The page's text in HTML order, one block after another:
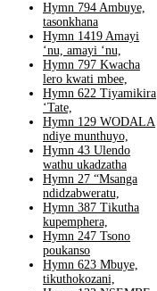
Hymn 794 Ambuye,
tasonkhana
Hymn 1419 Amayi
‘nu, amayi ‘nu,
Hymn 797 Kwacha
lero kwati mbee,
Hymn 622 Tiyamikira
‘Tate,
Hymn 129 WODALA
ndiye munthuyo,
Hymn 43 Ulendo
wathu ukadzatha
Hymn 27 “Msanga
ndidzabweratu,
Hymn 387 Tikutha
kupemphera,
Hymn 247 Tsono
poukanso
Hymn 623 Mbuye,
tikuthokozani,